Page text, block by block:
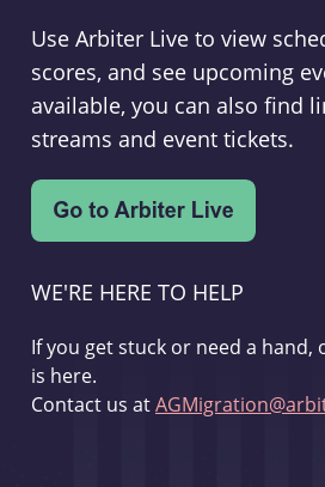
Use Arbiter Live to view
scores, and see upcoming
available, you can also find
streams and event tickets.
WE'RE HERE TO HELP
If you get stuck or need a
is here.
Contact us at